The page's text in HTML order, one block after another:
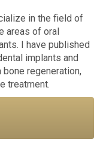
in the field of
areas of oral
I have published
implants and
regeneration,
treatment.